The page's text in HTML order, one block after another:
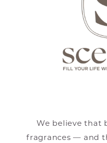
We believe that
fragrances — and